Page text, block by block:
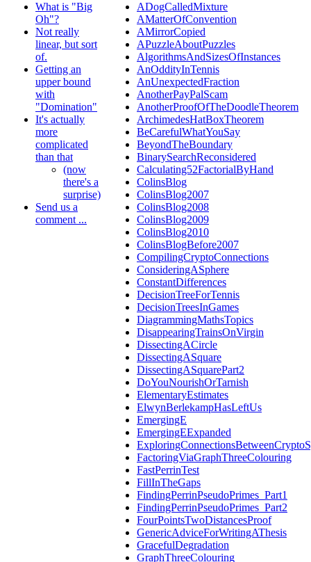
What is "Big
Oh"?
Not really
linear, but sort
of.
Getting an
upper bound
with
"Domination"
It's actually
more
complicated
than that
(now
there's a
surprise)
Send us a
comment ...
ADogCalledMixture
AMatterOfConvention
AMirrorCopied
APuzzleAboutPuzzles
AlgorithmsAndSizesOfInstances
AnOddityInTennis
AnUnexpectedFraction
AnotherPayPalScam
AnotherProofOfTheDoodleTheorem
ArchimedesHatBoxTheorem
BeCarefulWhatYouSay
BeyondTheBoundary
BinarySearchReconsidered
Calculating52FactorialByHand
ColinsBlog
ColinsBlog2007
ColinsBlog2008
ColinsBlog2009
ColinsBlog2010
ColinsBlogBefore2007
CompilingCryptoConnections
ConsideringASphere
ConstantDifferences
DecisionTreeForTennis
DecisionTreesInGames
DiagrammingMathsTopics
DisappearingTrainsOnVirgin
DissectingACircle
DissectingASquare
DissectingASquarePart2
DoYouNourishOrTarnish
ElementaryEstimates
ElwynBerlekampHasLeftUs
EmergingE
EmergingEExpanded
FactoringViaGraphThreeColouring
FastPerrinTest
FillInTheGaps
FindingPerrinPseudoPrimes_Part1
FindingPerrinPseudoPrimes_Part2
FourPointsTwoDistancesProof
GenericAdviceForWritingAThesis
GracefulDegradation
GraphThreeColouring